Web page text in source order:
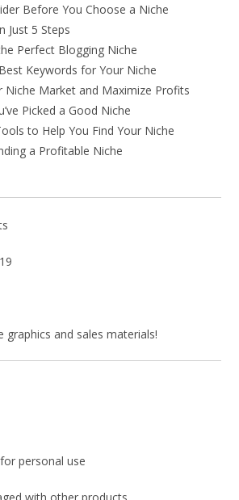
Before You Choose a Niche
Just 5 Steps
Perfect Blogging Niche
Keywords for Your Niche
Niche Market and Maximize Profits
Picked a Good Niche
to Help You Find Your Niche
a Profitable Niche
graphics and sales materials!
personal use